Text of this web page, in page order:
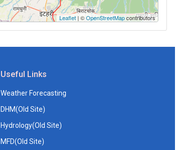
Leaflet | ©OpenStreetMapcontributors
Useful Links
Weather Forecasting
DHM(Old Site)
Hydrology(Old Site)
MFD(Old Site)